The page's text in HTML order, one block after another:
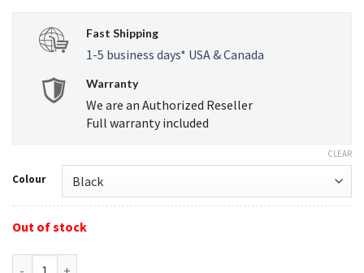
Fast Shipping
1-5 business days* USA & Canada
Warranty
We are an Authorized Reseller
Full warranty included
Colour
CLEAR
Out of stock